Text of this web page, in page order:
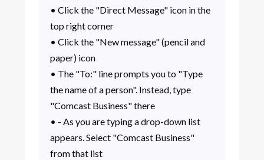
• Click the "Direct Message" icon in the
top right corner
• Click the "New message" (pencil and
paper) icon
• The "To:" line prompts you to "Type
the name of a person". Instead, type
"Comcast Business" there
• - As you are typing a drop-down list
appears. Select "Comcast Business"
from that list